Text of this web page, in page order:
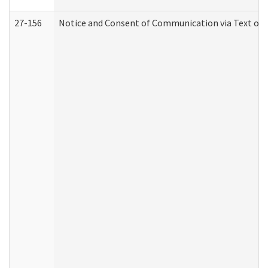
27-156 Notice and Consent of Communication via Text or